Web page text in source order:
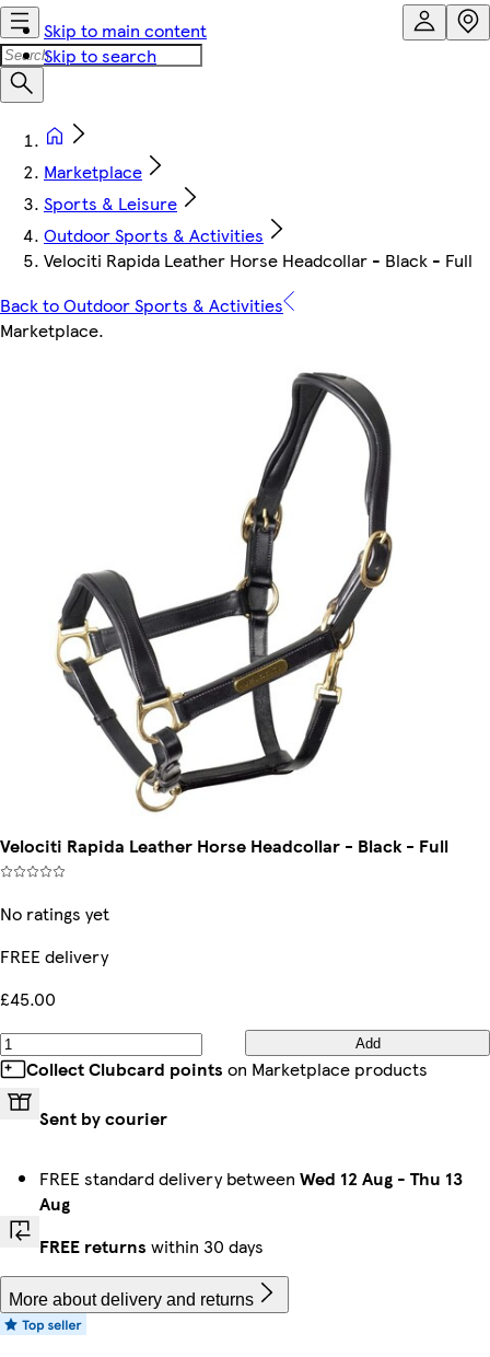
Skip to main content
Skip to search
Marketplace
Sports & Leisure
Outdoor Sports & Activities
Velociti Rapida Leather Horse Headcollar - Black - Full
Back to Outdoor Sports & Activities
Marketplace.
Velociti Rapida Leather Horse Headcollar - Black - Full
No ratings yet
FREE delivery
£45.00
Add
Collect Clubcard points on Marketplace products
Sent by courier
FREE standard delivery between Wed 12 Aug - Thu 13
Aug
FREE returns within 30 days
More about delivery and returns